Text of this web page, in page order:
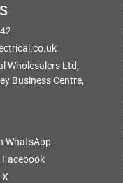
Wholesalers Ltd,
Business Centre,
WhatsApp
Facebook